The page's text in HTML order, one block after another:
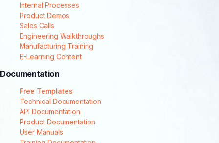
Internal Processes
Product Demos
Sales Calls
Engineering Walkthroughs
Manufacturing Training
E-Learning Content
Documentation
Free Templates
Technical Documentation
API Documentation
Product Documentation
User Manuals